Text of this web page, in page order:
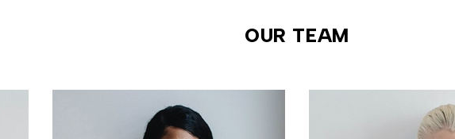
OUR TEAM